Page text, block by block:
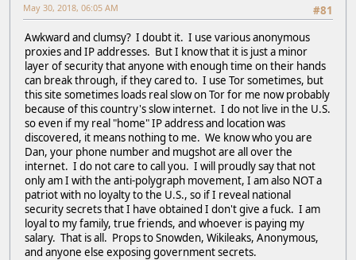
#81
May 30, 2018, 06:05 AM
Awkward and clumsy? I doubt it. I use various anonymous
proxies and IP addresses. But I know that it is just a minor
layer of security that anyone with enough time on their hands
can break through, if they cared to. I use Tor sometimes, but
this site sometimes loads real slow on Tor for me now probably
because of this country's slow internet. I do not live in the U.S.
so even if my real "home" IP address and location was
discovered, it means nothing to me. We know who you are
Dan, your phone number and mugshot are all over the
internet. I do not care to call you. I will proudly say that not
only am I with the anti-polygraph movement, I am also NOT a
patriot with no loyalty to the U.S., so if I reveal national
security secrets that I have obtained I don't give a fuck. I am
loyal to my family, true friends, and whoever is paying my
salary. That is all. Props to Snowden, Wikileaks, Anonymous,
and anyone else exposing government secrets.